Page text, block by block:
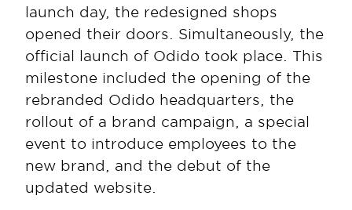
launch day, the redesigned shops
opened their doors. Simultaneously, the
official launch of Odido took place. This
milestone included the opening of the
rebranded Odido headquarters, the
rollout of a brand campaign, a special
event to introduce employees to the
new brand, and the debut of the
updated website.